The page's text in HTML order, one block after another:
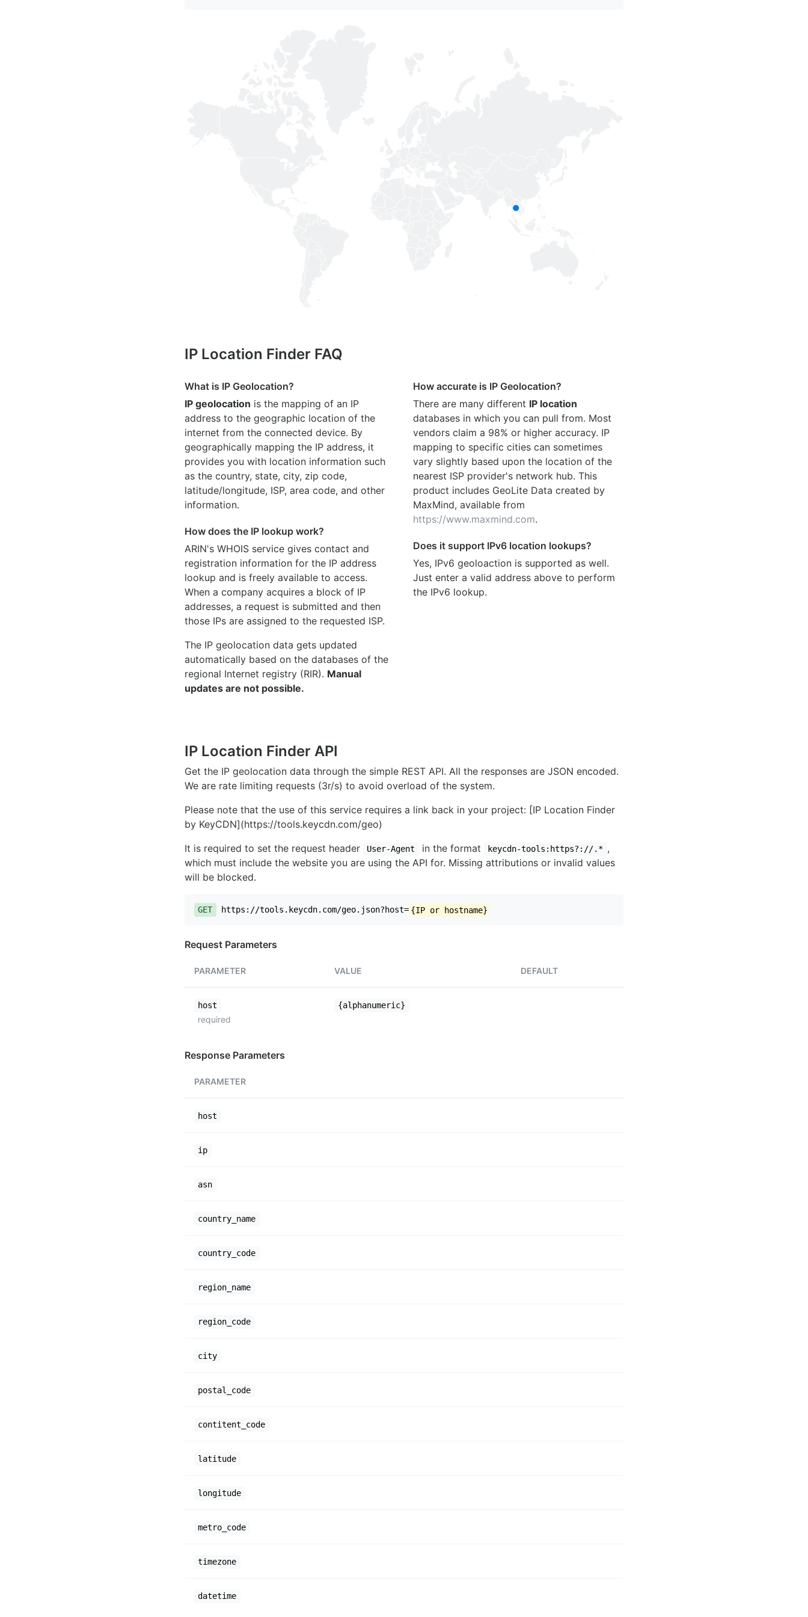
IP Location Finder FAQ
What is IP Geolocation?
IP geolocation is the mapping of an IP
address to the geographic location of the
internet from the connected device. By
geographically mapping the IP address, it
provides you with location information such
as the country, state, city, zip code,
latitude/longitude, ISP, area code, and other
information.
How does the IP lookup work?
ARIN's WHOIS service gives contact and
registration information for the IP address
lookup and is freely available to access.
When a company acquires a block of IP
addresses, a request is submitted and then
those IPs are assigned to the requested ISP.
The IP geolocation data gets updated
automatically based on the databases of the
regional Internet registry (RIR). Manual
updates are not possible.
How accurate is IP Geolocation?
There are many different IP location
databases in which you can pull from. Most
vendors claim a 98% or higher accuracy. IP
mapping to specific cities can sometimes
vary slightly based upon the location of the
nearest ISP provider's network hub. This
product includes GeoLite Data created by
MaxMind, available from
https://www.maxmind.com.
Does it support IPv6 location lookups?
Yes, IPv6 geoloaction is supported as well.
Just enter a valid address above to perform
the IPv6 lookup.
IP Location Finder API
Get the IP geolocation data through the simple REST API. All the responses are JSON encoded.
We are rate limiting requests (3r/s) to avoid overload of the system.
Please note that the use of this service requires a link back in your project: [IP Location Finder
by KeyCDN](https://tools.keycdn.com/geo)
It is required to set the request header
User-Agent in the format keycdn-tools:https?://.* ,
which must include the website you are using the API for. Missing attributions or invalid values
will be blocked.
GET https://tools.keycdn.com/geo.json?host= {IP or hostname}
Request Parameters
PARAMETER VALUE DEFAULT
host
required
{alphanumeric}
Response Parameters
PARAMETER
host
ip
asn
country_name
country_code
region_name
region_code
city
postal_code
contitent_code
latitude
longitude
metro_code
timezone
datetime